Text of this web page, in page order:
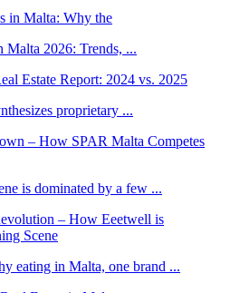
Malta 2026: Trends, ...
proprietary ...
is dominated by a few ...
eating in Malta, one brand ...